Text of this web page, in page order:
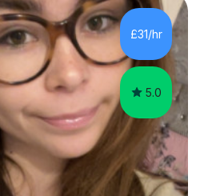
in my students.📚
Law , Politics, History, and
KS3: English Language, English
Admi...
£31/hr
5.0